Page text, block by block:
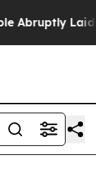
off “Simply a